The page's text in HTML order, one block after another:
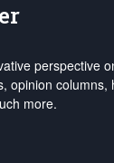
perspective
opinion columns,
more.